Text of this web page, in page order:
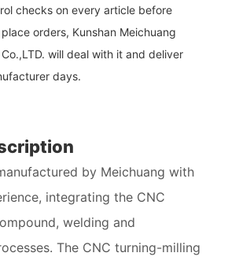
checks on every article before
orders, Kunshan Meichuang
will deal with it and deliver
days.
by Meichuang with
integrating the CNC
welding and
The CNC turning-milling